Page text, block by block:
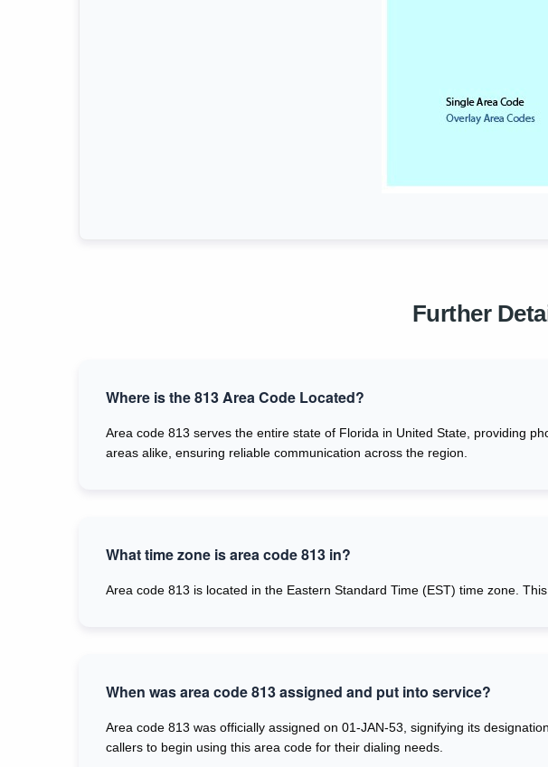
Further
Where is the 813 Area Code Located?
Area code 813 serves the entire state of Florida in United State, providing
areas alike, ensuring reliable communication across the region.
What time zone is area code 813 in?
Area code 813 is located in the Eastern Standard Time (EST) time zone.
When was area code 813 assigned and put into service?
Area code 813 was officially assigned on 01-JAN-53, signifying its
callers to begin using this area code for their dialing needs.